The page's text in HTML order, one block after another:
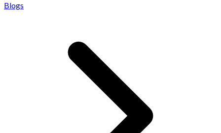
Blogs